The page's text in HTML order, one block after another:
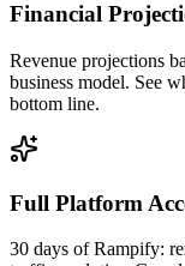
Financial
Revenue projections
business model. See
bottom line.
Full Platform
30 days of Rampify: